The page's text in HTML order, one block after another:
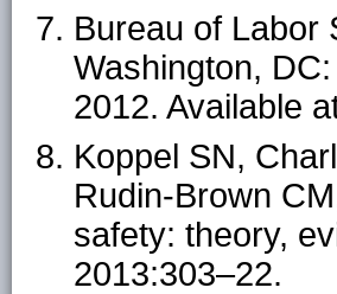
Bureau of Labor
Washington,
2012. Available
Koppel SN,
Rudin-Brown
safety: theory,
2013:303–22.